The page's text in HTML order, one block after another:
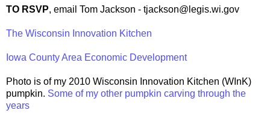
TO RSVP, email Tom Jackson - tjackson@legis.wi.gov
The Wisconsin Innovation Kitchen
Iowa County Area Economic Development
Photo is of my 2010 Wisconsin Innovation Kitchen (WInK)
pumpkin. Some of my other pumpkin carving through the
years